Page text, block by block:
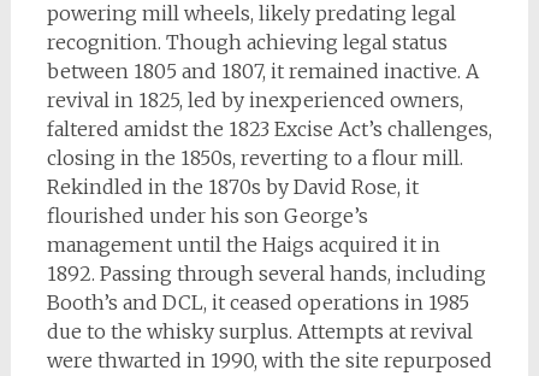
powering mill wheels, likely predating legal
recognition. Though achieving legal status
between 1805 and 1807, it remained inactive. A
revival in 1825, led by inexperienced owners,
faltered amidst the 1823 Excise Act’s challenges,
closing in the 1850s, reverting to a flour mill.
Rekindled in the 1870s by David Rose, it
flourished under his son George’s
management until the Haigs acquired it in
1892. Passing through several hands, including
Booth’s and DCL, it ceased operations in 1985
due to the whisky surplus. Attempts at revival
were thwarted in 1990, with the site repurposed